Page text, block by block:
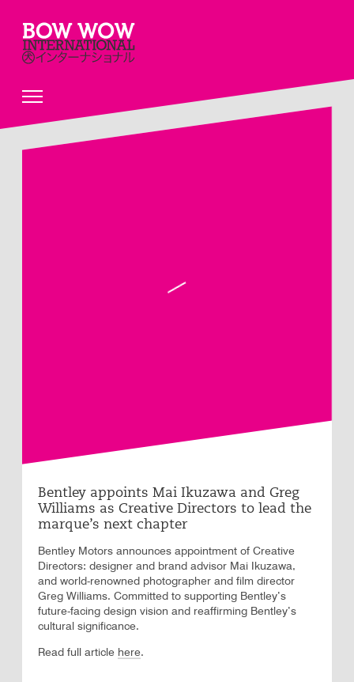
Bentley appoints Mai Ikuzawa and Greg
Williams as Creative Directors to lead the
marque’s next chapter
Bentley Motors announces appointment of Creative
Directors: designer and brand advisor Mai Ikuzawa,
and world-renowned photographer and film director
Greg Williams. Committed to supporting Bentley’s
future-facing design vision and reaffirming Bentley’s
cultural significance.
Read full article here.